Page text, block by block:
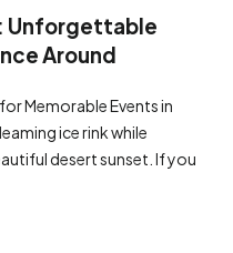
Unforgettable
Around
Memorable Events in
ice rink while
desert sunset. If you